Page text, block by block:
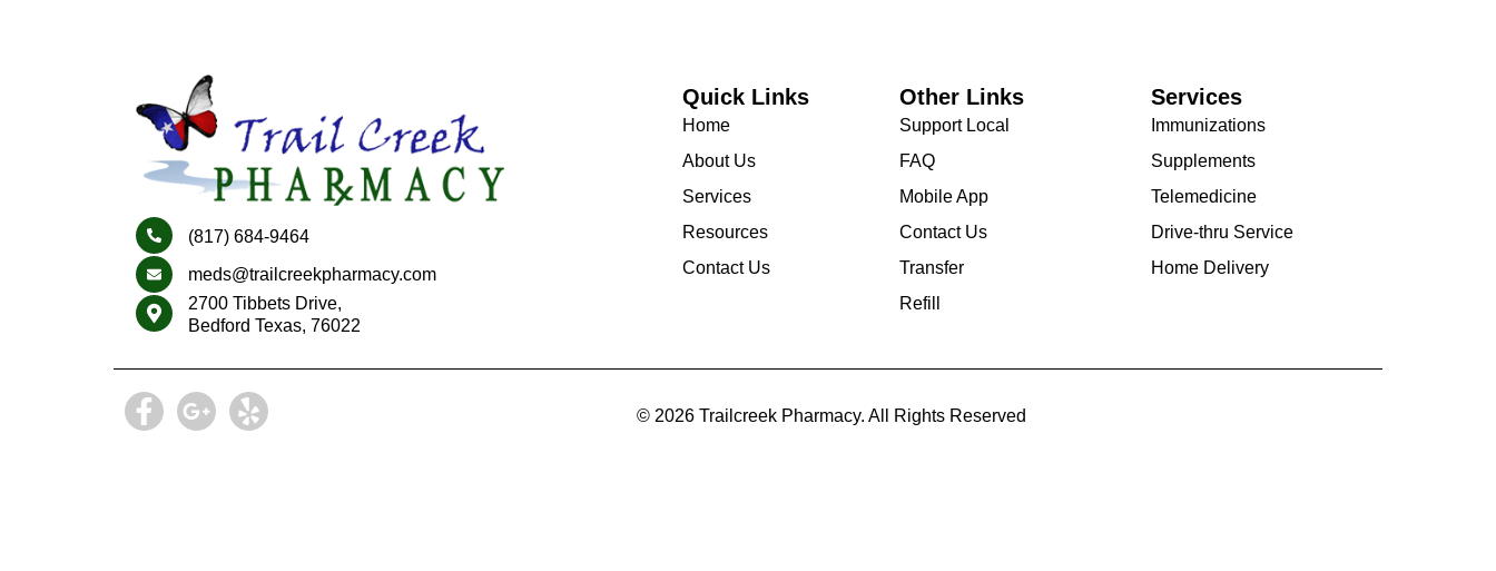
(817) 684-9464
meds@trailcreekpharmacy.com
2700 Tibbets Drive,
Bedford Texas, 76022
Quick Links
Home
About Us
Services
Resources
Contact Us
Other Links
Support Local
FAQ
Mobile App
Contact Us
Transfer
Refill
Services
Immunizations
Supplements
Telemedicine
Drive-thru Service
Home Delivery
© 2026 Trailcreek Pharmacy. All Rights Reserved